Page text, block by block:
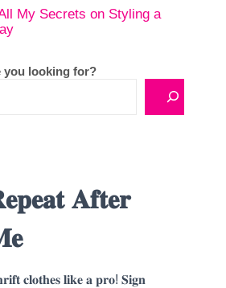
My Secrets on Styling a
you looking for?
𝐀𝐟𝐭𝐞𝐫
𝐜𝐥𝐨𝐭𝐡𝐞𝐬 𝐥𝐢𝐤𝐞 𝐚 𝐩𝐫𝐨! 𝐒𝐢𝐠𝐧